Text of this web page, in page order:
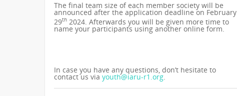
The final team size of each member society will be
announced after the application deadline on February
29th 2024. Afterwards you will be given more time to
name your participants using another online form.
In case you have any questions, don’t hesitate to
contact us via youth@iaru-r1.org